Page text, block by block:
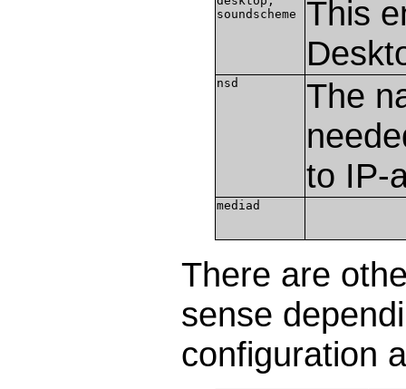
soundscheme
This
nsd
The
to IP-
mediad
There are
sense
configuration